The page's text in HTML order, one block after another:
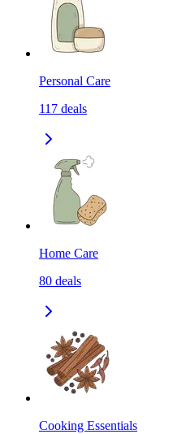
Personal Care
117 deals
Home Care
80 deals
Cooking Essentials